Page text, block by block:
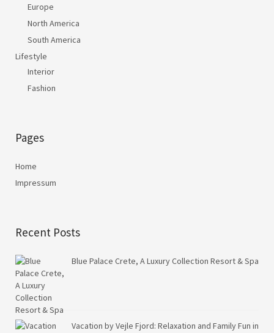
Europe
North America
South America
Lifestyle
Interior
Fashion
Pages
Home
Impressum
Recent Posts
Blue Palace Crete, A Luxury Collection Resort & Spa
Vacation by Vejle Fjord: Relaxation and Family Fun in